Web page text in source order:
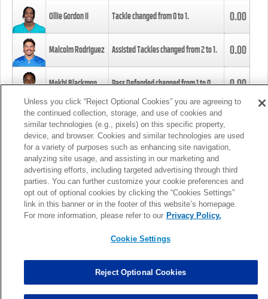
Ollie Gordon II Tackle changed from0to1. 0.00
Malcolm Rodriguez Assisted Tackles changed from2to1. 0.00
Mekhi Blackmon Pass Defended changed from1to0. 0.00
Foye Oluokun Tackle changed from4to5.
Patrick Queen Assisted Tackles changed from3to4. 0.00
Marcus Davenport Assisted Tackles changed from3to2. 0.00
MORE
Unless you click “Reject Optional Cookies” you are agreeing to
the continued collection, storage, and use of cookies and
similar technologies (e.g., pixels) on this specific property,
device, and browser. Cookies and similar technologies are used
for a variety of purposes such as enhancing site navigation,
analyzing site usage, and assisting in our marketing and
advertising efforts, including targeted advertising through third
parties. You can further customize your cookie preferences and
opt out of optional cookies by clicking the “Cookies Settings”
link in this banner or in the footer of this website’s homepage.
For more information, please refer to our Privacy Policy.
Cookie Settings
Reject Optional Cookies